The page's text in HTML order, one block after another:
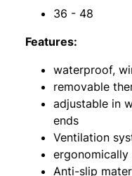
36 - 48
Features:
waterproof,
removable
adjustable in
ends
Ventilation
Anti-slip